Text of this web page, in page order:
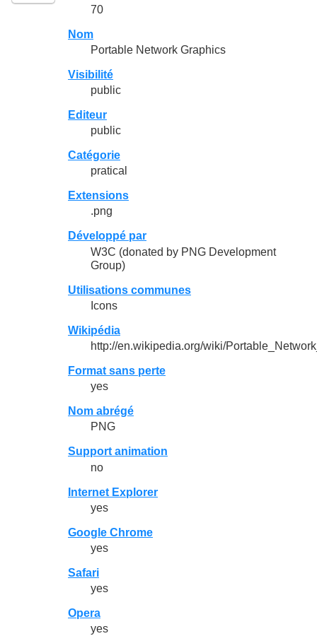
70
Nom
Portable Network Graphics
Visibilité
public
Editeur
public
Catégorie
pratical
Extensions
.png
Développé par
W3C (donated by PNG Development
Group)
Utilisations communes
Icons
Wikipédia
http://en.wikipedia.org/wiki/
Format sans perte
yes
Nom abrégé
PNG
Support animation
no
Internet Explorer
yes
Google Chrome
yes
Safari
yes
Opera
yes